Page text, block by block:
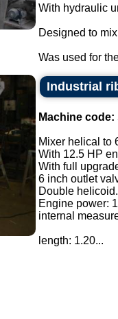
With hydraulic
Designed to
Was used for
Industrial
Machine code:
Mixer helical to
With 12.5 HP
With full
6 inch outlet
Double helicoid.
Engine power:
internal
length: 1.20...